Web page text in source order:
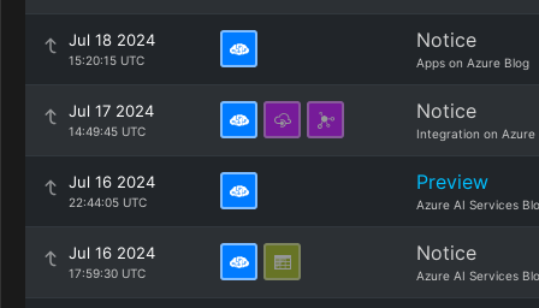
Jul 18 2024
15:20:15 UTC
Notice
Apps on Azure Blog
Jul 17 2024
14:49:45 UTC
Notice
Integration on Azure
Jul 16 2024
22:44:05 UTC
Preview
Azure AI Services
Jul 16 2024
17:59:30 UTC
Notice
Azure AI Services